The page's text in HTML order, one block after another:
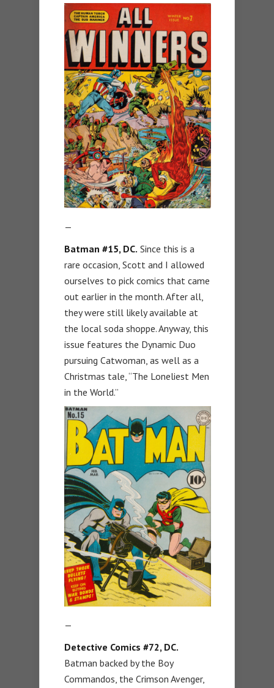
—
Batman #15, DC. Since this is a
rare occasion, Scott and I allowed
ourselves to pick comics that came
out earlier in the month. After all,
they were still likely available at
the local soda shoppe. Anyway, this
issue features the Dynamic Duo
pursuing Catwoman, as well as a
Christmas tale, “The Loneliest Men
in the World.”
—
Detective Comics #72, DC.
Batman backed by the Boy
Commandos, the Crimson Avenger,